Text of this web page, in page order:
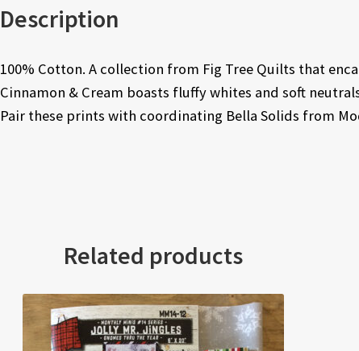
Description
100% Cotton. A collection from Fig Tree Quilts that
Cinnamon & Cream boasts fluffy whites and soft
Pair these prints with coordinating Bella Solids from
Related products